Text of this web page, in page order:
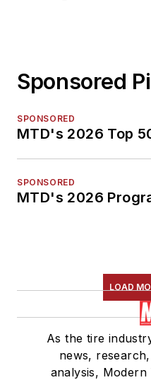
Sponsored
SPONSORED
MTD's 2026 Top
SPONSORED
MTD's 2026
LOAD
As the tire
news,
analysis,